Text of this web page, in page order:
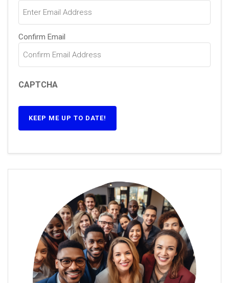
Confirm Email
CAPTCHA
KEEP ME UP TO DATE!